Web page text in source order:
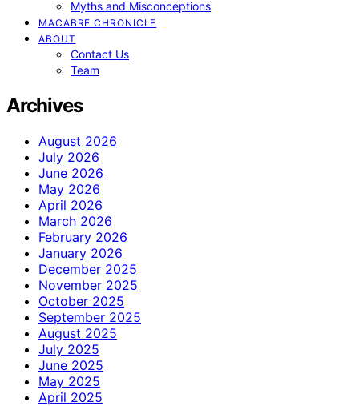
Myths and Misconceptions
MACABRE CHRONICLE
ABOUT
Contact Us
Team
Archives
August 2026
July 2026
June 2026
May 2026
April 2026
March 2026
February 2026
January 2026
December 2025
November 2025
October 2025
September 2025
August 2025
July 2025
June 2025
May 2025
April 2025